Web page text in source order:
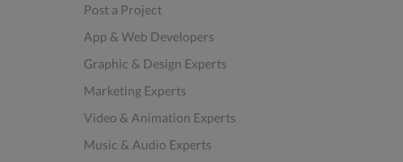
Post a Project
App & Web Developers
Graphic & Design Experts
Marketing Experts
Video & Animation Experts
Music & Audio Experts